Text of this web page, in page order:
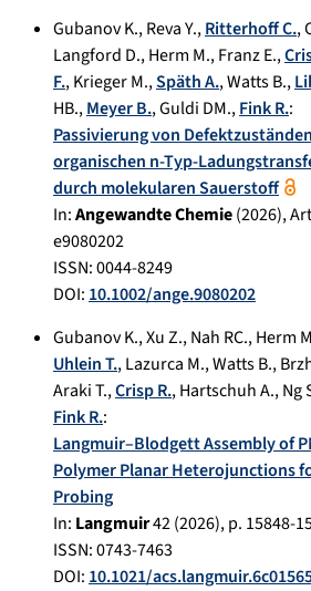
Gubanov K.,Reva Y.,Ritterhoff C.,
Langford D.,Herm M.,Franz E.,
F.,Krieger M.,Späth A.,Watts B.,
HB.,Meyer B.,Guldi DM.,Fink R.:
Passivierung von
organischen
durch molekularen Sauerstoff
In:Angewandte Chemie(2026),
e9080202
ISSN: 0044-8249
DOI: 10.1002/ange.9080202
Gubanov K.,Xu Z.,Nah RC.,Herm
Uhlein T.,Lazurca M.,Watts B.,
Araki T.,Crisp R.,Hartschuh A.,Ng
Fink R.:
Langmuir–Blodgett Assembly of
Polymer Planar Heterojunctions
Probing
In: Langmuir42(2026), p. 15848-
ISSN: 0743-7463
DOI: 10.1021/